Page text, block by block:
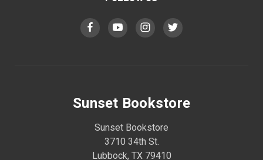
Sunset Bookstore
Sunset Bookstore
3710 34th St.
Lubbock, TX 79410